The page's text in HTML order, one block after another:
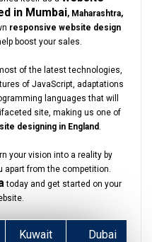
in Mumbai, Maharashtra,
responsive website design
boost your sales.
of the latest technologies,
of JavaScript, adaptations
languages that will
site, making us one of
designing in England
your vision into a reality by
from the competition.
today and get started on your
Kuwait Dubai